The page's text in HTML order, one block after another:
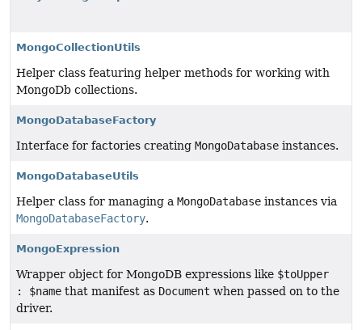
MongoCollectionUtils
Helper class featuring helper methods for working with
MongoDb collections.
MongoDatabaseFactory
Interface for factories creating MongoDatabase instances.
MongoDatabaseUtils
Helper class for managing a MongoDatabase instances via
MongoDatabaseFactory.
MongoExpression
Wrapper object for MongoDB expressions like $toUpper
: $name that manifest as Document when passed on to the
driver.